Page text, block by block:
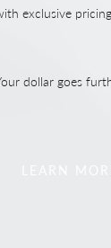
exclusive
dollar goes